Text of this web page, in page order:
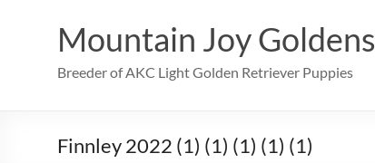
Mountain Joy Goldens
Breeder of AKC Light Golden Retriever Puppies
Finnley 2022 (1) (1) (1) (1) (1)